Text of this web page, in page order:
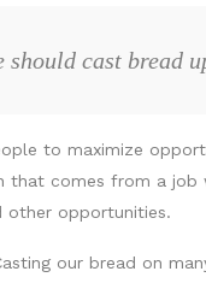
cast bread
to maximize
comes from a
other opportunities.
our bread on